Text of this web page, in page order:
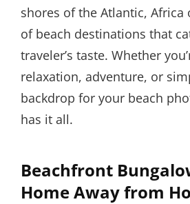
shores of the Atlantic, Africa
of beach destinations that
traveler’s taste. Whether
relaxation, adventure, or
backdrop for your beach
has it all.
Beachfront
Home Away from